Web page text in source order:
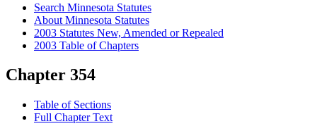
Search Minnesota Statutes
About Minnesota Statutes
2003 Statutes New, Amended or Repealed
2003 Table of Chapters
Chapter 354
Table of Sections
Full Chapter Text